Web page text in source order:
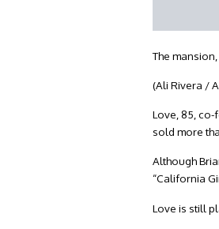
The
(Ali Rivera /
Love, 85, co-
sold more
Although
“California
Love is still